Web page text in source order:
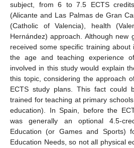
subject, from 6 to 7.5 ECTS
(Alicante and Las Palmas de Gran
(Catholic of Valencia), health
Hernández) approach. Although new
received some specific training about
the age and teaching experience
involved in this study would explain
this topic, considering the approach
ECTS study plans. This fact could
trained for teaching at primary
education). In Spain, before the
was generally an optional 4.5-
Education (or Games and Sports)
Education Needs, so not all physical